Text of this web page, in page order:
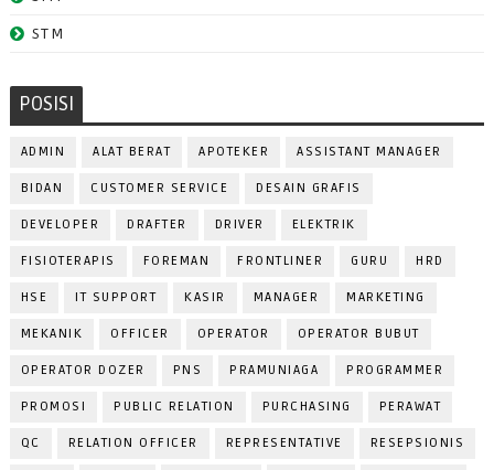
STM
POSISI
ADMIN ALAT BERAT APOTEKER ASSISTANT MANAGER
BIDAN CUSTOMER SERVICE DESAIN GRAFIS
DEVELOPER DRAFTER DRIVER ELEKTRIK
FISIOTERAPIS FOREMAN FRONTLINER GURU HRD
HSE IT SUPPORT KASIR MANAGER MARKETING
MEKANIK OFFICER OPERATOR OPERATOR BUBUT
OPERATOR DOZER PNS PRAMUNIAGA PROGRAMMER
PROMOSI PUBLIC RELATION PURCHASING PERAWAT
QC RELATION OFFICER REPRESENTATIVE RESEPSIONIS